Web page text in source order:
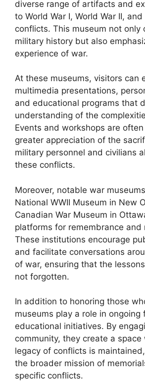
diverse range of artifacts and
to World War I, World War II,
conflicts. This museum not only
military history but also
experience of war.
At these museums, visitors can
multimedia presentations,
and educational programs that
understanding of the
Events and workshops are
greater appreciation of the
military personnel and civilians
these conflicts.
Moreover, notable war
National WWII Museum in New
Canadian War Museum in
platforms for remembrance and
These institutions encourage
and facilitate conversations
of war, ensuring that the
not forgotten.
In addition to honoring those
museums play a role in ongoing
educational initiatives. By
community, they create a space
legacy of conflicts is
the broader mission of
specific conflicts.